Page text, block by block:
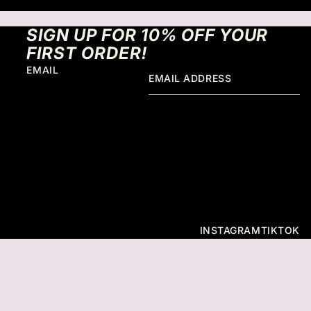
SIGN UP FOR 10% OFF YOUR
FIRST ORDER!
EMAIL
INSTAGRAMTIKTOK